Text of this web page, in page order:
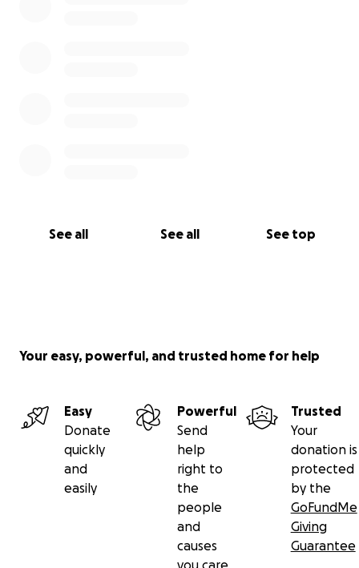
See all See all See top
Your easy, powerful, and trusted home for help
Easy
Donate
quickly
and
easily
Powerful
Send
help
right to
the
people
and
causes
you care
Trusted
Your
donation is
protected
by the
GoFundMe
Giving
Guarantee